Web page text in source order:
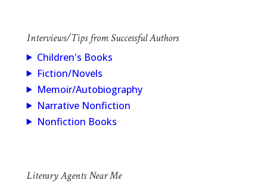
Interviews/Tips from Successful Authors
Children's Books
Fiction/Novels
Memoir/Autobiography
Narrative Nonfiction
Nonfiction Books
Literary Agents Near Me